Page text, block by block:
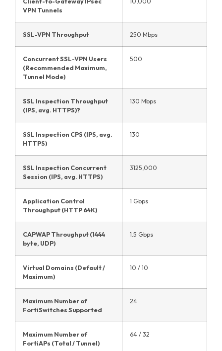
VPN Tunnels
SSL-VPN Throughput 250 Mbps
Concurrent SSL-VPN Users
(Recommended Maximum,
Tunnel Mode)
500
SSL Inspection Throughput
(IPS, avg. HTTPS)?
130 Mbps
SSL Inspection CPS (IPS, avg.
HTTPS)
130
SSL Inspection Concurrent
Session (IPS, avg. HTTPS)
3125,000
Application Control
Throughput (HTTP 64K)
1 Gbps
CAPWAP Throughput (1444
byte, UDP)
1.5 Gbps
Virtual Domains (Default /
Maximum)
10 / 10
Maximum Number of
FortiSwitches Supported
24
Maximum Number of
FortiAPs (Total / Tunnel)
64 / 32